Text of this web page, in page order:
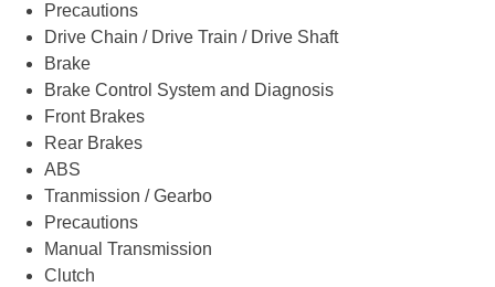
Precautions
Drive Chain / Drive Train / Drive Shaft
Brake
Brake Control System and Diagnosis
Front Brakes
Rear Brakes
ABS
Tranmission / Gearbo
Precautions
Manual Transmission
Clutch